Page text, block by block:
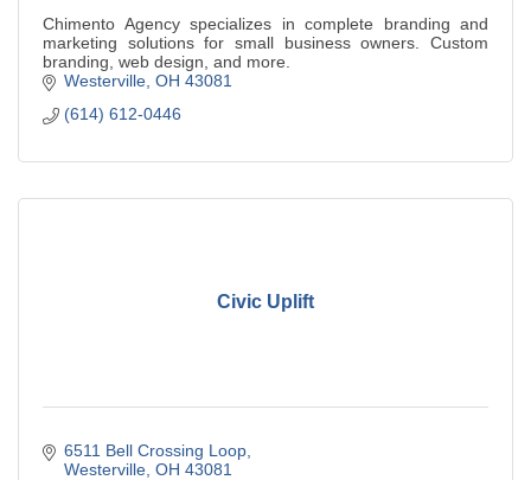
Chimento Agency specializes in complete branding and
marketing solutions for small business owners. Custom
branding, web design, and more.
Westerville OH 43081
(614) 612-0446
Civic Uplift
6511 Bell Crossing Loop
Westerville OH 43081